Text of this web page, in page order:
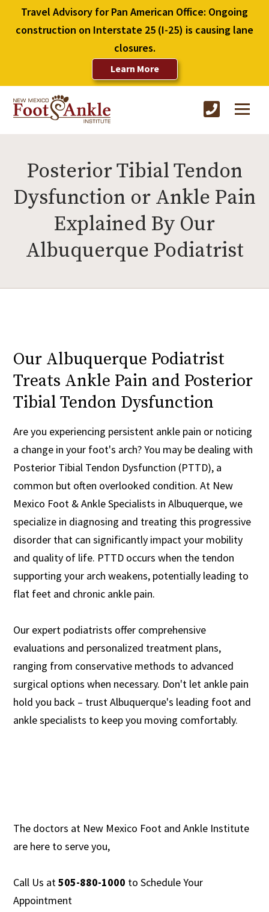
Travel Advisory for Pan American Office: Ongoing
construction on Interstate 25 (I-25) is causing lane
closures.
Learn More
Posterior Tibial Tendon
Dysfunction or Ankle Pain
Explained By Our
Albuquerque Podiatrist
Our Albuquerque Podiatrist
Treats Ankle Pain and Posterior
Tibial Tendon Dysfunction
Are you experiencing persistent ankle pain or noticing
a change in your foot's arch? You may be dealing with
Posterior Tibial Tendon Dysfunction (PTTD), a
common but often overlooked condition. At New
Mexico Foot & Ankle Specialists in Albuquerque, we
specialize in diagnosing and treating this progressive
disorder that can significantly impact your mobility
and quality of life. PTTD occurs when the tendon
supporting your arch weakens, potentially leading to
flat feet and chronic ankle pain.
Our expert podiatrists offer comprehensive
evaluations and personalized treatment plans,
ranging from conservative methods to advanced
surgical options when necessary. Don't let ankle pain
hold you back – trust Albuquerque's leading foot and
ankle specialists to keep you moving comfortably.
The doctors at New Mexico Foot and Ankle Institute
are here to serve you,
Call Us at505-880-1000 toSchedule Your
Appointment